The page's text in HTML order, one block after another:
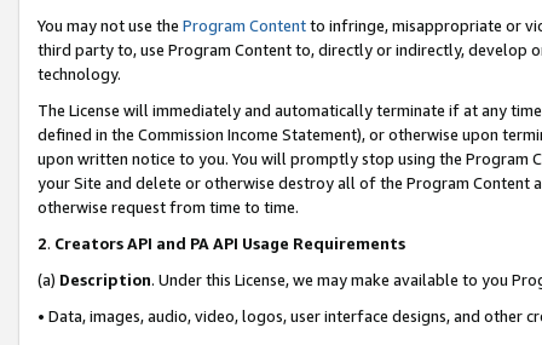
You may not use the Program Contentto infringe, misappropriate or
third party to, use Program Content to, directly or indirectly, develop
technology.
The License will immediately and automatically terminate if at any
defined in the Commission Income Statement), or otherwise upon
upon written notice to you. You will promptly stop using the Program
your Site and delete or otherwise destroy all of the Program Content
otherwise request from time to time.
2. Creators API and PA API Usage Requirements
(a) Description. Under this License, we may make available to you
• Data, images, audio, video, logos, user interface designs, and other